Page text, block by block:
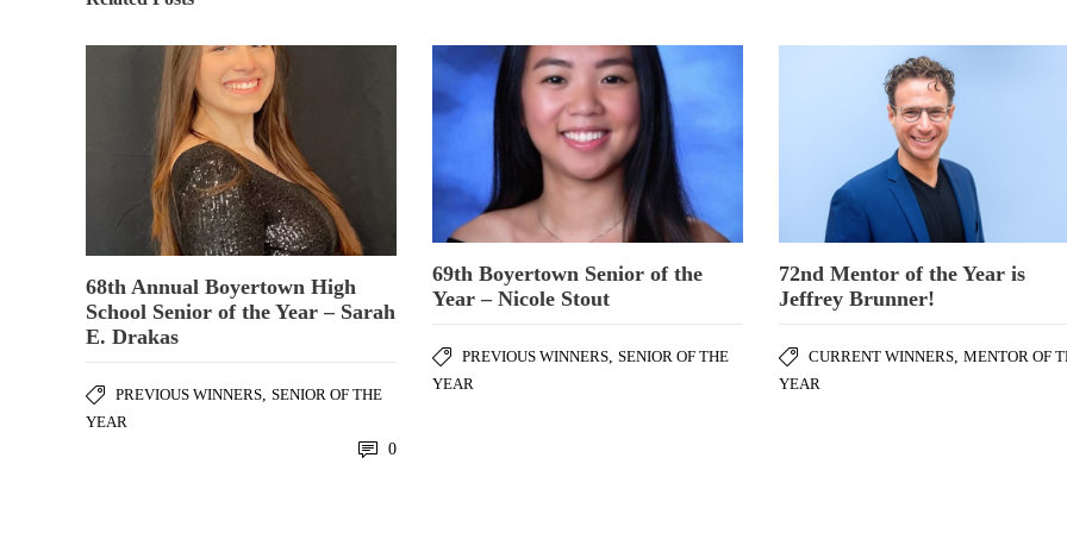
68th Annual Boyertown High
School Senior of the Year – Sarah
E. Drakas
PREVIOUS WINNERS SENIOR OF THE
YEAR
0
69th Boyertown Senior of the
Year – Nicole Stout
PREVIOUS WINNERS,SENIOR OF THE
YEAR
72nd Mentor of the Year is
Jeffrey Brunner!
CURRENT WINNERS,MENTOR OF
YEAR